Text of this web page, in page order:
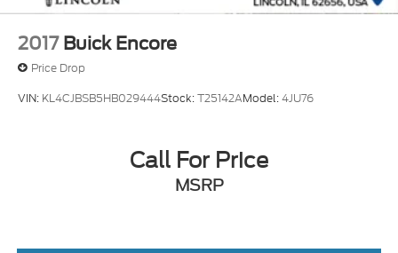
2017 Buick Encore
Price Drop
VIN: KL4CJBSB5HB029444Stock:T25142AModel:4JU76
Call For Price
MSRP